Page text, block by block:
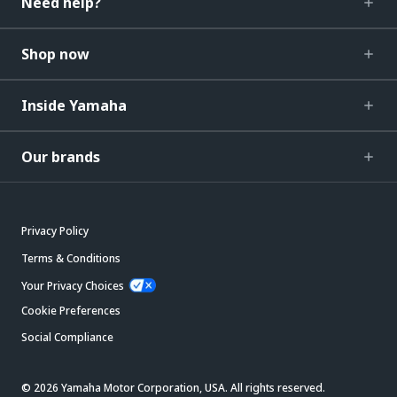
Shop now
Inside Yamaha
Our brands
Privacy Policy
Terms & Conditions
Your Privacy Choices
Cookie Preferences
Social Compliance
© 2026 Yamaha Motor Corporation, USA. All rights reserved.